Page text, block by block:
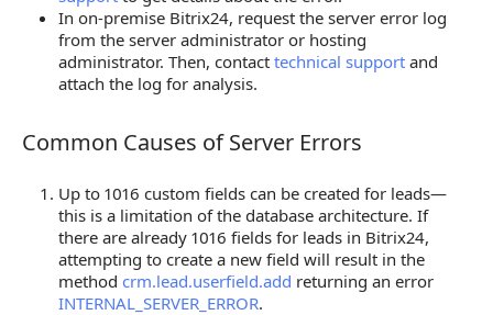
In on-premise Bitrix24, request the server error log
from the server administrator or hosting
administrator. Then, contact technical support and
attach the log for analysis.
Common Causes of Server Errors
Common Causes of Server Errors
Up to 1016 custom fields can be created for leads—
this is a limitation of the database architecture. If
there are already 1016 fields for leads in Bitrix24,
attempting to create a new field will result in the
method crm.lead.userfield.add returning an error
INTERNAL_SERVER_ERROR.